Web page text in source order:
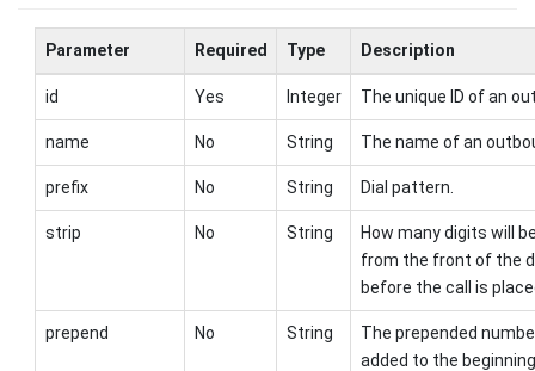
Parameter Required Type Description
id Yes Integer The unique ID of an
name No String The name of an
prefix No String Dial pattern.
strip No String
How many digits will
from the front of the
before the call is
prepend No String
The prepended
added to the